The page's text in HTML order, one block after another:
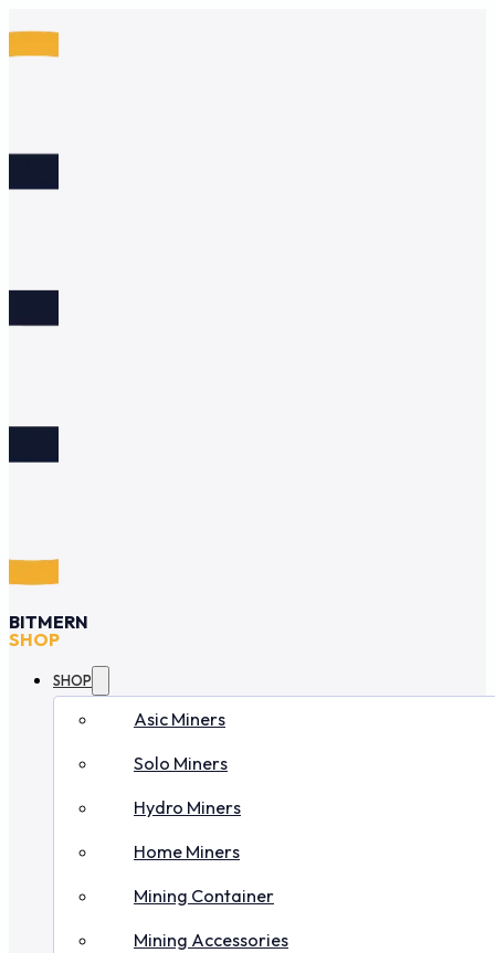
BITMERN
SHOP
SHOP
Asic Miners
Solo Miners
Hydro Miners
Home Miners
Mining Container
Mining Accessories